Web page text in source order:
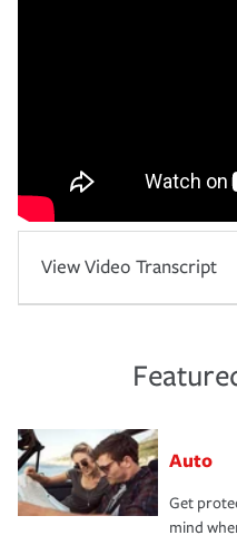
View Video Transcript
Auto
Get
mind